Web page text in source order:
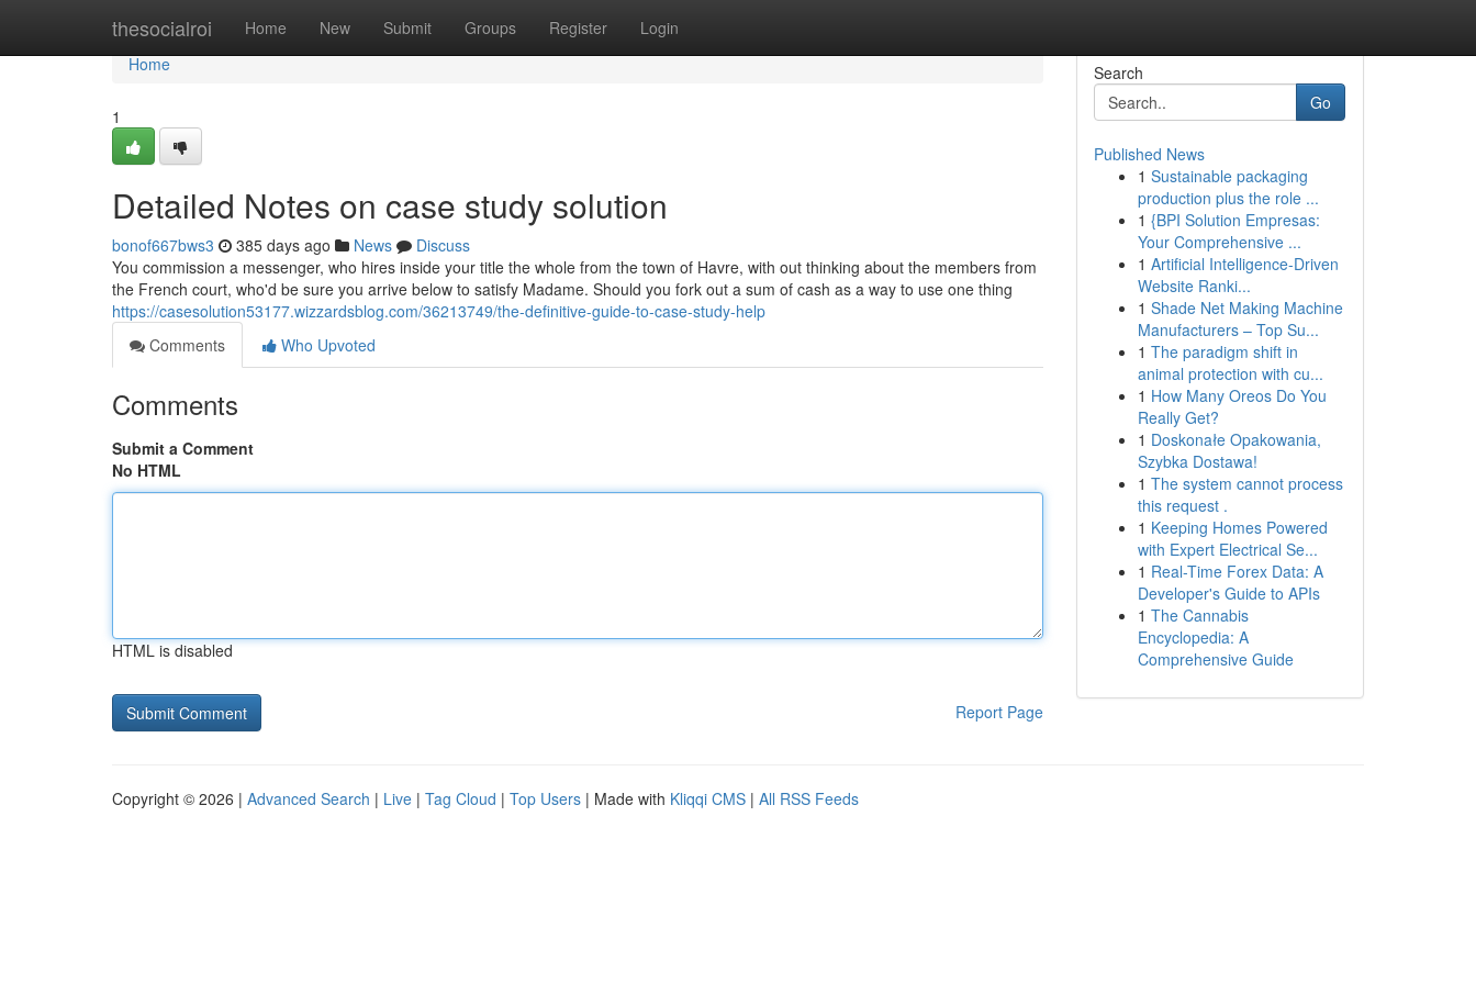
thesocialroi Home New Submit Groups Register Login
Home
Home
1
Detailed Notes on case study solution
bonof667bws3 385 days ago News
Discuss
You commission a messenger, who hires inside your title the whole from the town of Havre, with out thinking about the members from
the French court, who'd be sure you arrive below to satisfy Madame. Should you fork out a sum of cash as a way to use one thing
https://casesolution53177.wizzardsblog.com/36213749/the-definitive-guide-to-case-study-help
Comments
Who Upvoted
Comments
Submit a Comment
No HTML
HTML is disabled
Report Page
Search
Go
Published News
1 Sustainable packaging
production plus the role ...
1 {BPI Solution Empresas:
Your Comprehensive ...
1 Artificial Intelligence-Driven
Website Ranki...
1 Shade Net Making Machine
Manufacturers – Top Su...
1 The paradigm shift in
animal protection with cu...
1 How Many Oreos Do You
Really Get?
1 Doskonałe Opakowania,
Szybka Dostawa!
1 The system cannot process
this request .
1 Keeping Homes Powered
with Expert Electrical Se...
1 Real-Time Forex Data: A
Developer's Guide to APIs
1 The Cannabis
Encyclopedia: A
Comprehensive Guide
Copyright © 2026 | Advanced Search | Live | Tag Cloud | Top Users | Made with Kliqqi CMS | All RSS Feeds